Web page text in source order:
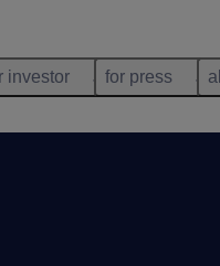
investor for press